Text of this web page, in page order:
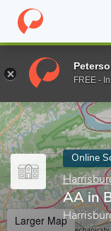
Home Online
Enter a keyword
Online
AA in
Larger Map
FREE -